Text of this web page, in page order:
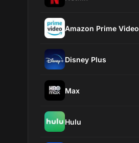
Amazon Prime Video
Disney Plus
Max
Hulu